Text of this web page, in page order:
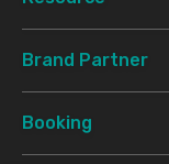
Brand Partner
Booking